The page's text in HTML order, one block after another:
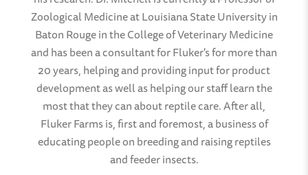
Zoological Medicine at Louisiana State University in
Baton Rouge in the College of Veterinary Medicine
and has been a consultant for Fluker's for more than
20 years, helping and providing input for product
development as well as helping our staff learn the
most that they can about reptile care. After all,
Fluker Farms is, first and foremost, a business of
educating people on breeding and raising reptiles
and feeder insects.